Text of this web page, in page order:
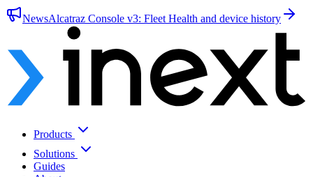
NewsAlcatraz Console v3: Fleet Health and device history
Products
Solutions
Guides